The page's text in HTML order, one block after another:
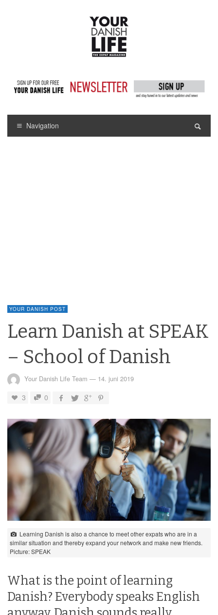
Navigation
YOUR DANISH POST
Learn Danish at SPEAK
– School of Danish
Your Danish Life Team — 14. juni 2019
3 0
Learning Danish is also a chance to meet other expats who are in a
similar situation and thereby expand your network and make new friends.
Picture: SPEAK
What is the point of learning
Danish? Everybody speaks English